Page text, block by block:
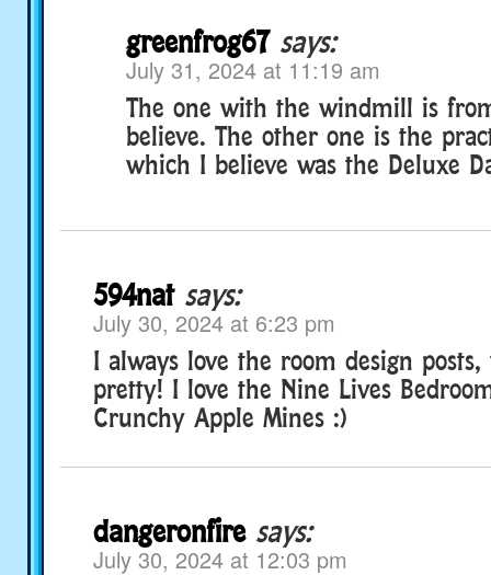
greenfrog67 says:
July 31, 2024 at 11:19 am
The one with the windmill is
believe. The other one is the
which I believe was the Deluxe
594nat says:
July 30, 2024 at 6:23 pm
I always love the room design
pretty! I love the Nine Lives
Crunchy Apple Mines :)
dangeronfire says:
July 30, 2024 at 12:03 pm